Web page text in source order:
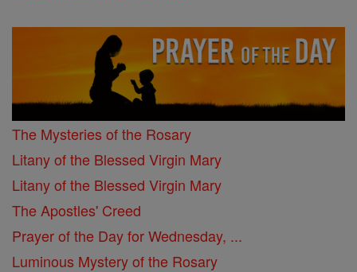
The Mysteries of the Rosary
Litany of the Blessed Virgin Mary
Litany of the Blessed Virgin Mary
The Apostles' Creed
Prayer of the Day for Wednesday, ...
Luminous Mystery of the Rosary